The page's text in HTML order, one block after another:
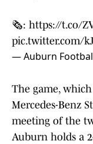
🗞️: https://t.co/
pic.twitter.com/
— Auburn
The game,
Mercedes-Benz
meeting of the
Auburn holds a